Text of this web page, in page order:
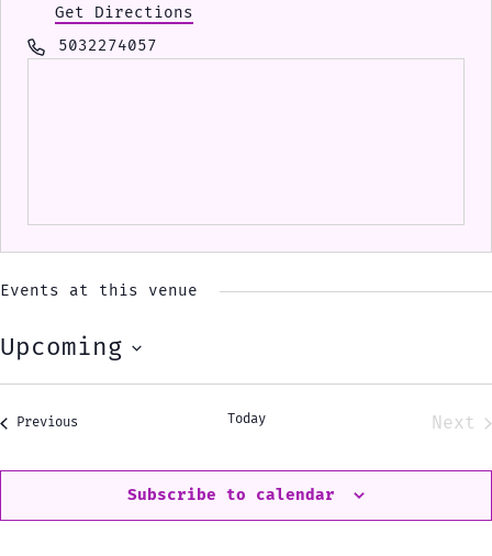
Get Directions
Phone5032274057
Events at this venue
Upcoming
Select
Previous Today
Next
Subscribe to calendar